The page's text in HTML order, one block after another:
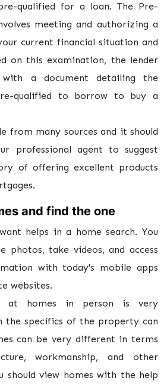
qualified for a loan. The Pre-
meeting and authorizing a
current financial situation and
on this examination, the lender
a document detailing the
qualified to borrow to buy a
from many sources and it should
professional agent to suggest
of offering excellent products
and find the one
helps in a home search. You
photos, take videos, and access
with today's mobile apps
websites.
at homes in person is very
the specifics of the property can
can be very different in terms
workmanship, and other
should view homes with the help